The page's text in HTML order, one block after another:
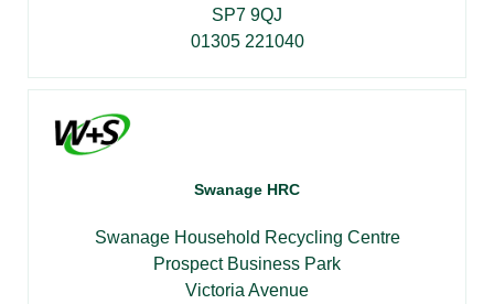
SP7 9QJ
01305 221040
Swanage HRC
Swanage Household Recycling Centre
Prospect Business Park
Victoria Avenue